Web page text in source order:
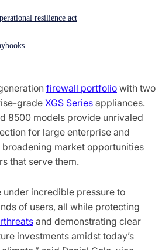
resilience act
Deliver Unrivaled Performance
and Campus Deployments
in innovating and delivering
today announced the
firewall portfolio with two
grade XGS Series appliances.
8500 models provide unrivaled
for large enterprise and
market opportunities
that serve them.
under incredible pressure to
of users, all while protecting
and demonstrating clear
investments amidst today’s